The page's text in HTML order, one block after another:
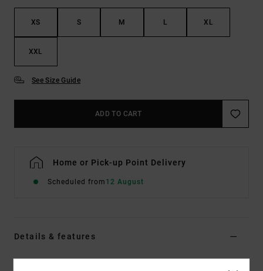
XS S M L XL
XXL
See Size Guide
ADD TO CART
Home or Pick-up Point Delivery
Scheduled from 12 August
Details & features